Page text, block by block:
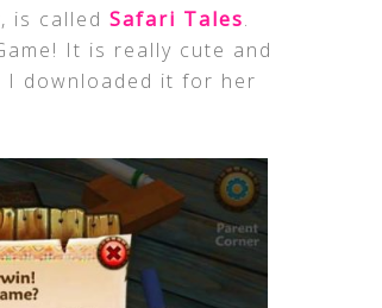
is called Safari Tales.
It is really cute and
I downloaded it for her